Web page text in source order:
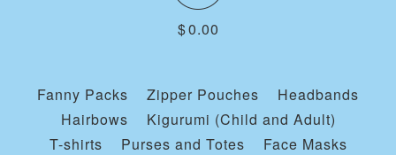
$0.00
Fanny Packs Zipper Pouches
Headbands
Hairbows
Kigurumi (Child and Adult)
T-shirts
Purses and Totes
Face Masks